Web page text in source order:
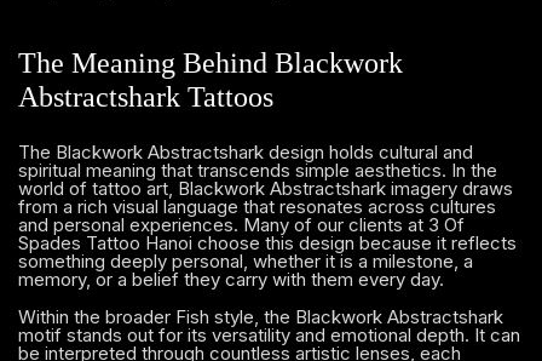
The Meaning Behind Blackwork
Abstractshark Tattoos
The Blackwork Abstractshark design holds cultural and
spiritual meaning that transcends simple aesthetics. In the
world of tattoo art, Blackwork Abstractshark imagery draws
from a rich visual language that resonates across cultures
and personal experiences. Many of our clients at 3 Of
Spades Tattoo Hanoi choose this design because it reflects
something deeply personal, whether it is a milestone, a
memory, or a belief they carry with them every day.
Within the broader Fish style, the Blackwork Abstractshark
motif stands out for its versatility and emotional depth. It can
be interpreted through countless artistic lenses, each